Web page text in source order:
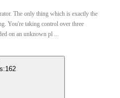
The only thing which is exactly the
You're taking control over three
on an unknown pl ...
162